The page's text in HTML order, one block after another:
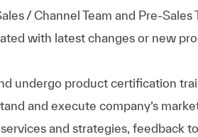
/ Channel Team and Pre-Sales
with latest changes or new
undergo product certification
and execute company’s
and strategies, feedback